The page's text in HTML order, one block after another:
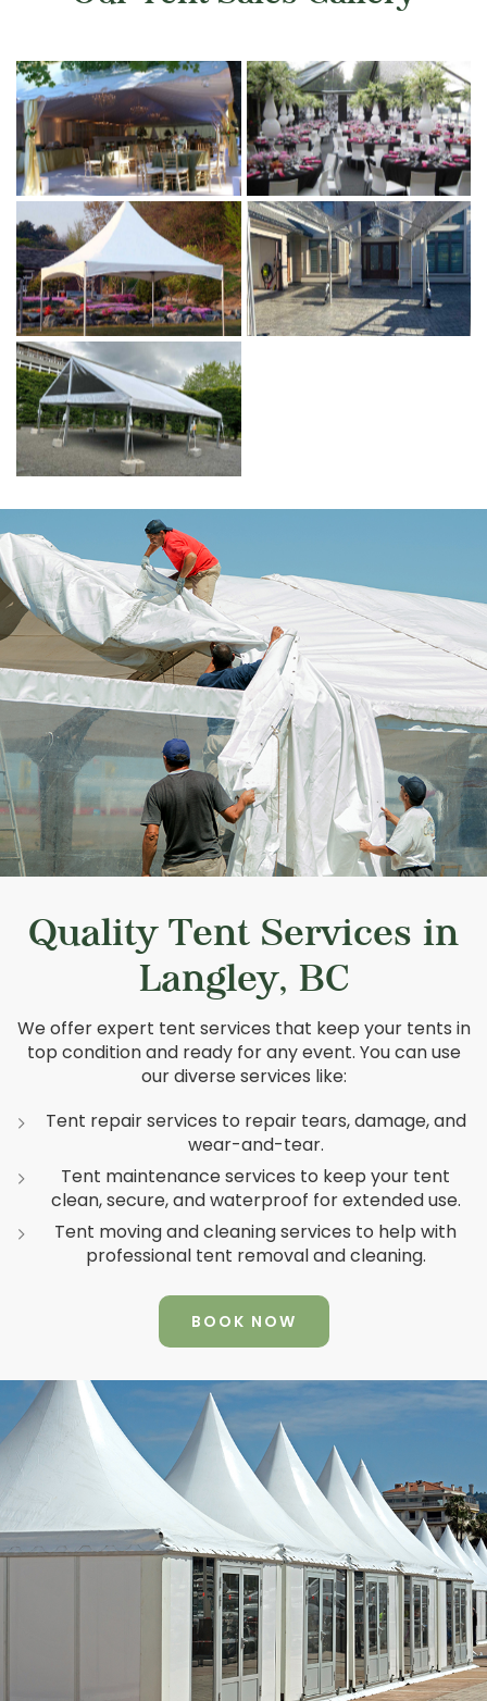
Quality Tent Services in
Langley, BC
We offer expert tent services that keep your tents in
top condition and ready for any event. You can use
our diverse services like:
Tent repair services to repair tears, damage, and
wear-and-tear.
Tent maintenance services to keep your tent
clean, secure, and waterproof for extended use.
Tent moving and cleaning services to help with
professional tent removal and cleaning.
BOOK NOW